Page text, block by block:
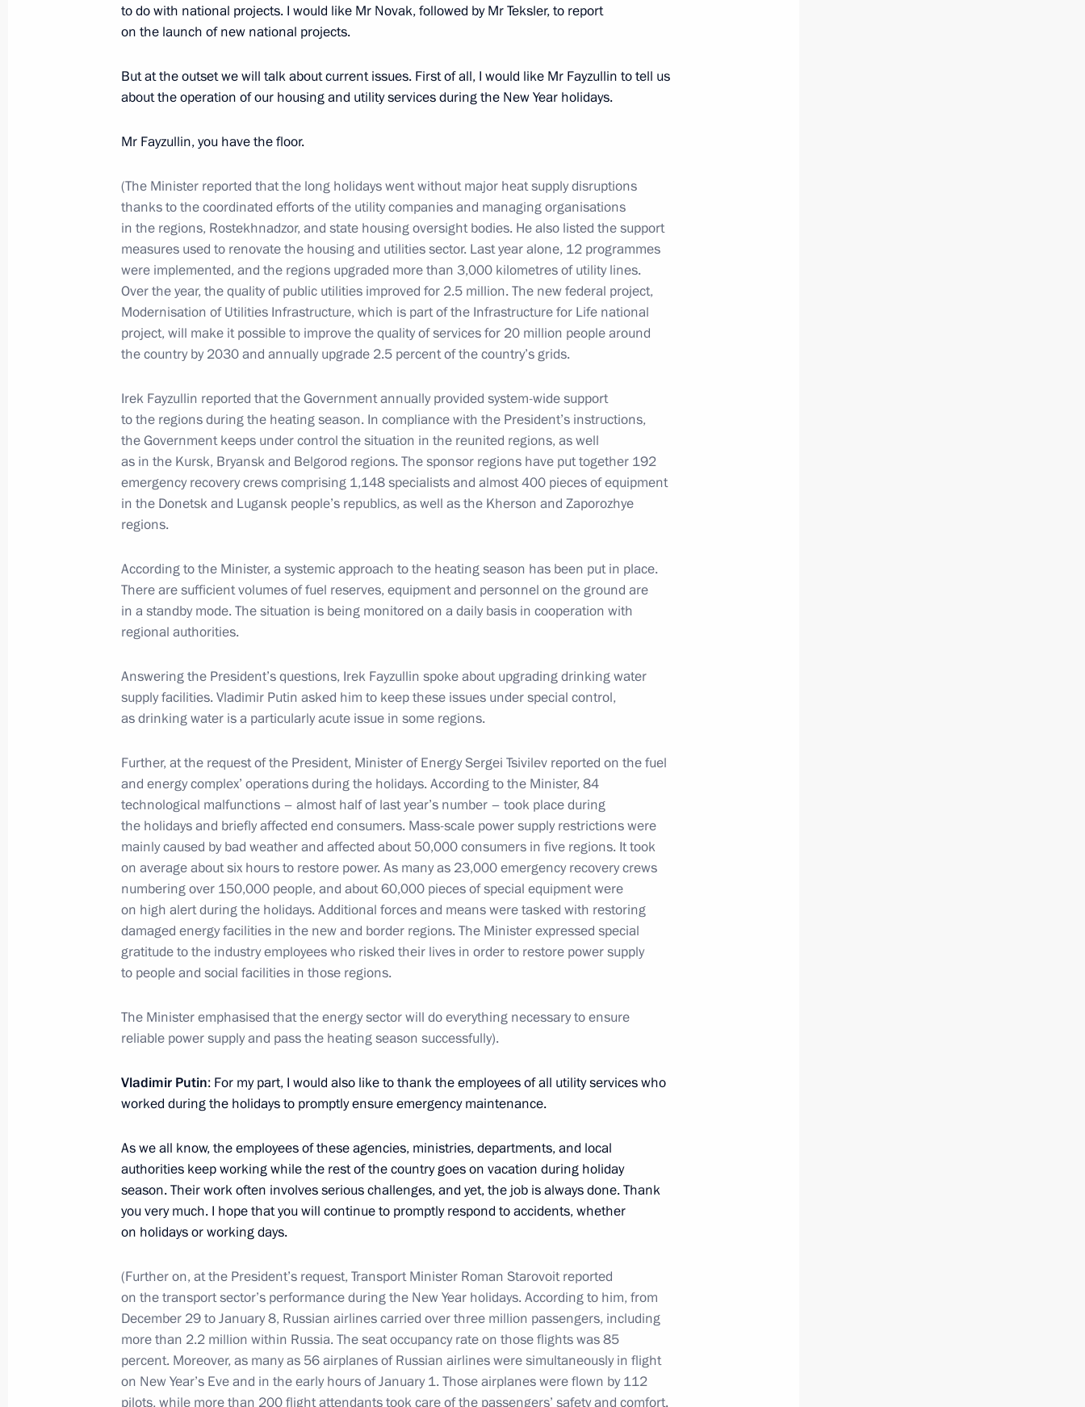
December 28, 2024, Saturday
December 28, 2024, 13:30 The Kremlin, Moscow
December 25, 2024, Wednesday
Informal CIS heads of state meeting
December 25, 2024, 13:45 Leningrad Region
December 23, 2024, Monday
Meeting on economic issues
December 23, 2024, 13:30 The Kremlin, Moscow
2
December 22, 2024, Sunday
Launch of transport infrastructure facilities
December 22, 2024, 14:10 The Kremlin, Moscow
Meeting with Federation Council Speaker Valentina Matviyenko
December 20, 2024, 22:30 The Kremlin, Moscow
4
December 19, 2024, Thursday
Meeting with State Duma Speaker Vyacheslav Volodin
December 19, 2024, 20:30 The Kremlin, Moscow
December 13, 2024, Friday
Meeting with permanent members of the Security Council
December 13, 2024, 15:45 Novo-Ogaryovo, Moscow Region
1
December 11, 2024, Wednesday
December 11, 2024, 22:20 The Kremlin, Moscow
AI Journey international conference
December 10, 2024, Tuesday
Meeting of the Council for Civil Society and Human Rights
December 10, 2024, 17:30 The Kremlin, Moscow
December 5, 2024, Thursday
Meeting with Alexander Khinstein
to do with national projects. I would like Mr Novak, followed by Mr Teksler, to report
on the launch of new national projects.
But at the outset we will talk about current issues. First of all, I would like Mr Fayzullin to tell us
about the operation of our housing and utility services during the New Year holidays.
Mr Fayzullin, you have the floor.
(The Minister reported that the long holidays went without major heat supply disruptions
thanks to the coordinated efforts of the utility companies and managing organisations
in the regions, Rostekhnadzor, and state housing oversight bodies. He also listed the support
measures used to renovate the housing and utilities sector. Last year alone, 12 programmes
were implemented, and the regions upgraded more than 3,000 kilometres of utility lines.
Over the year, the quality of public utilities improved for 2.5 million. The new federal project,
Modernisation of Utilities Infrastructure, which is part of the Infrastructure for Life national
project, will make it possible to improve the quality of services for 20 million people around
the country by 2030 and annually upgrade 2.5 percent of the country’s grids.
Irek Fayzullin reported that the Government annually provided system-wide support
to the regions during the heating season. In compliance with the President’s instructions,
the Government keeps under control the situation in the reunited regions, as well
as in the Kursk, Bryansk and Belgorod regions. The sponsor regions have put together 192
emergency recovery crews comprising 1,148 specialists and almost 400 pieces of equipment
in the Donetsk and Lugansk people’s republics, as well as the Kherson and Zaporozhye
regions.
According to the Minister, a systemic approach to the heating season has been put in place.
There are sufficient volumes of fuel reserves, equipment and personnel on the ground are
in a standby mode. The situation is being monitored on a daily basis in cooperation with
regional authorities.
Answering the President’s questions, Irek Fayzullin spoke about upgrading drinking water
supply facilities. Vladimir Putin asked him to keep these issues under special control,
as drinking water is a particularly acute issue in some regions.
Further, at the request of the President, Minister of Energy Sergei Tsivilev reported on the fuel
and energy complex’ operations during the holidays. According to the Minister, 84
technological malfunctions – almost half of last year’s number – took place during
the holidays and briefly affected end consumers. Mass-scale power supply restrictions were
mainly caused by bad weather and affected about 50,000 consumers in five regions. It took
on average about six hours to restore power. As many as 23,000 emergency recovery crews
numbering over 150,000 people, and about 60,000 pieces of special equipment were
on high alert during the holidays. Additional forces and means were tasked with restoring
damaged energy facilities in the new and border regions. The Minister expressed special
gratitude to the industry employees who risked their lives in order to restore power supply
to people and social facilities in those regions.
The Minister emphasised that the energy sector will do everything necessary to ensure
reliable power supply and pass the heating season successfully).
Vladimir Putin: For my part, I would also like to thank the employees of all utility services who
worked during the holidays to promptly ensure emergency maintenance.
As we all know, the employees of these agencies, ministries, departments, and local
authorities keep working while the rest of the country goes on vacation during holiday
season. Their work often involves serious challenges, and yet, the job is always done. Thank
you very much. I hope that you will continue to promptly respond to accidents, whether
on holidays or working days.
(Further on, at the President’s request, Transport Minister Roman Starovoit reported
on the transport sector’s performance during the New Year holidays. According to him, from
December 29 to January 8, Russian airlines carried over three million passengers, including
more than 2.2 million within Russia. The seat occupancy rate on those flights was 85
percent. Moreover, as many as 56 airplanes of Russian airlines were simultaneously in flight
on New Year’s Eve and in the early hours of January 1. Those airplanes were flown by 112
pilots, while more than 200 flight attendants took care of the passengers’ safety and comfort.